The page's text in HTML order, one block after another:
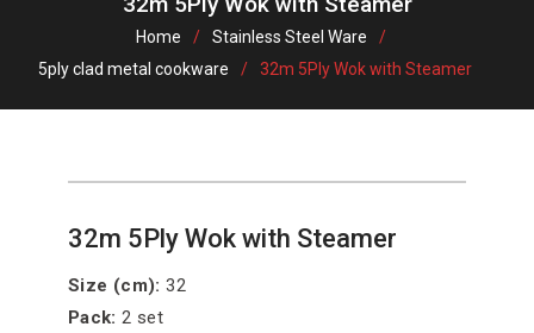
Home
Stainless Steel Ware
5ply clad metal cookware
32m 5Ply Wok with Steamer
32m 5Ply Wok with Steamer
Size (cm): 32
Pack: 2 set